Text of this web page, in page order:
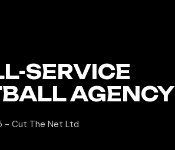
SERVICE
AGENCY
-Cut The Net Ltd